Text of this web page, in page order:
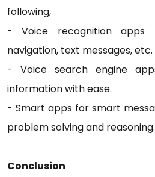
following,
- Voice recognition apps
navigation, text messages, etc.
- Voice search engine
information with ease.
- Smart apps for smart
problem solving and reasoning.
Conclusion